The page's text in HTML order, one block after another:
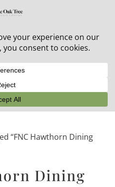
+ 20% off all orders!
“FNC Hawthorn Dining
Dining